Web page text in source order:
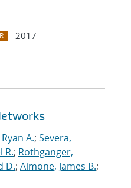
2017
A.; Severa,
R.; Rothganger,
D.; Aimone, James B.;